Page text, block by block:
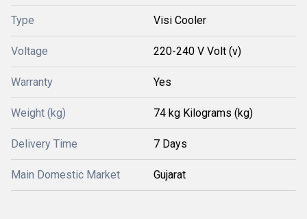
Type Visi Cooler
Voltage 220-240 V Volt (v)
Warranty Yes
Weight (kg) 74 kg Kilograms (kg)
Delivery Time 7 Days
Main Domestic Market Gujarat